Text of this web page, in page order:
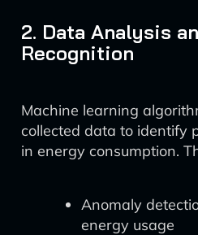
2. Data Analysis
Recognition
Machine learning
collected data to identify
in energy consumption.
Anomaly
energy usage